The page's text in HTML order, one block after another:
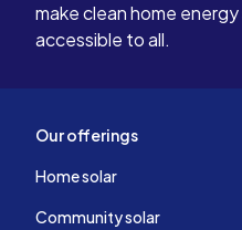
make clean home
accessible to all.
Our offerings
Home solar
Community solar